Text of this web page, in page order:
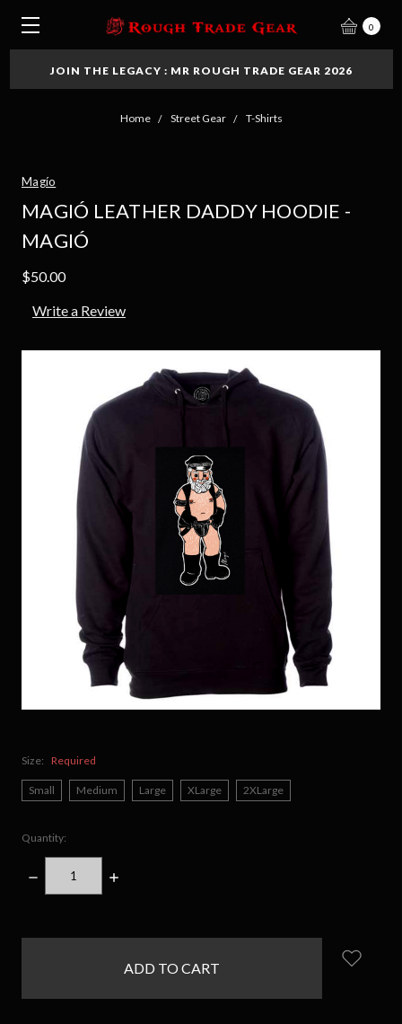
0
JOIN THE LEGACY : MR ROUGH TRADE GEAR 2026
Home Street Gear T-Shirts
Magío
MAGIÓ LEATHER DADDY HOODIE -
MAGIÓ
$50.00
Write a Review
Size: Required
Small Medium Large XLarge 2XLarge
Quantity:
DECREASE
QUANTITY:
INCREASE